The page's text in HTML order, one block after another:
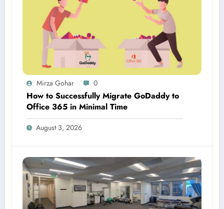
Mirza Gohar 0
How to Successfully Migrate GoDaddy to
Office 365 in Minimal Time
August 3, 2026